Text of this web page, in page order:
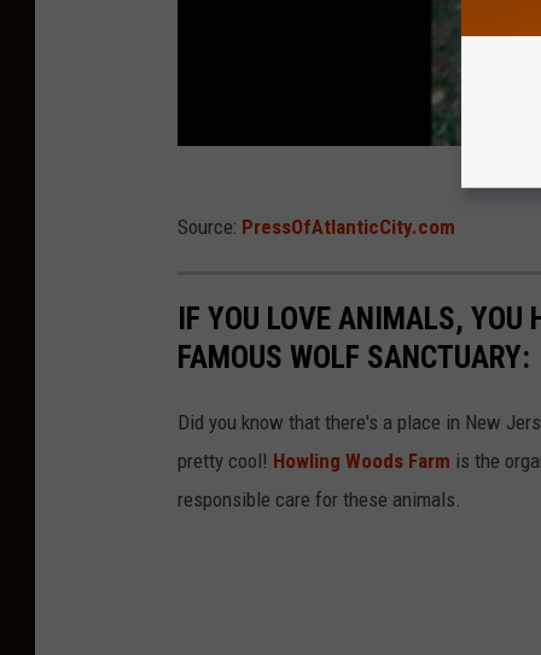
Source: PressOfAtlanticCity.com
IF YOU LOVE ANIMALS, YOU
FAMOUS WOLF SANCTUARY:
Did you know that there's a place in New
pretty cool! Howling Woods Farm is the
responsible care for these animals.